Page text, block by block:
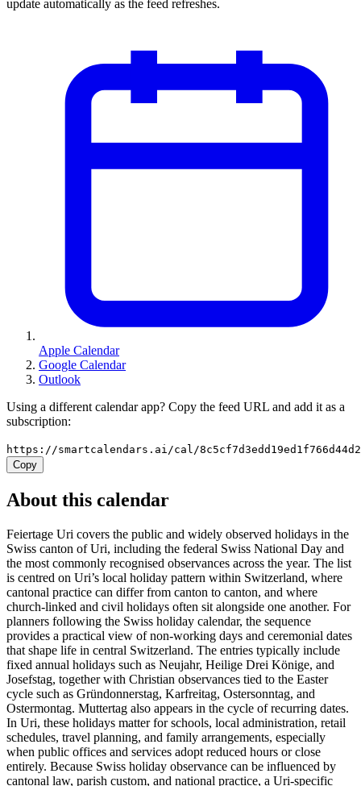
update automatically as the feed refreshes.
Apple Calendar
Google Calendar
Outlook
Using a different calendar app? Copy the feed URL and add it as a
subscription:
https://smartcalendars.ai/cal/
Copy
About this calendar
Feiertage Uri covers the public and widely observed holidays in the
Swiss canton of Uri, including the federal Swiss National Day and
the most commonly recognised observances across the year. The list
is centred on Uri’s local holiday pattern within Switzerland, where
cantonal practice can differ from canton to canton, and where
church-linked and civil holidays often sit alongside one another. For
planners following the Swiss holiday calendar, the sequence
provides a practical view of non-working days and ceremonial dates
that shape life in central Switzerland. The entries typically include
fixed annual holidays such as Neujahr, Heilige Drei Könige, and
Josefstag, together with Christian observances tied to the Easter
cycle such as Gründonnerstag, Karfreitag, Ostersonntag, and
Ostermontag. Muttertag also appears in the cycle of recurring dates.
In Uri, these holidays matter for schools, local administration, retail
schedules, travel planning, and family arrangements, especially
when public offices and services adopt reduced hours or close
entirely. Because Swiss holiday observance can be influenced by
cantonal law, parish custom, and national practice, a Uri-specific